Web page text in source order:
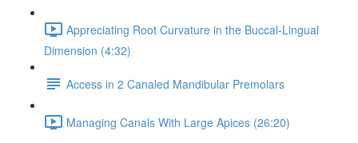
Appreciating Root Curvature in the Buccal-Lingual
Dimension (4:32)
Access in 2 Canaled Mandibular Premolars
Managing Canals With Large Apices (26:20)